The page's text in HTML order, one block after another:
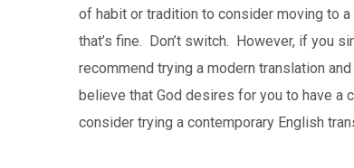
of habit or tradition to consider moving to
that’s fine. Don’t switch. However, if you
recommend trying a modern translation
believe that God desires for you to have a
consider trying a contemporary English